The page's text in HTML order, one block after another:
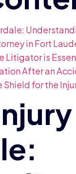
in Fort
Litigator is
After an
Shield for the